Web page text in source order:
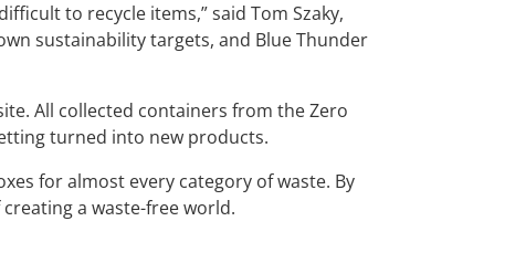
to recycle items,” said Tom Szaky,
sustainability targets, and Blue Thunder
All collected containers from the Zero
turned into new products.
for almost every category of waste. By
a waste-free world.